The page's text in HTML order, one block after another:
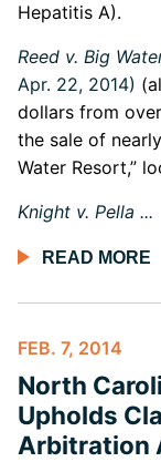
Hepatitis A).
Reed v. Big
Apr. 22, 2014)
dollars from
the sale of
Water Resort,”
Knight v. Pella ...
READ MORE
FEB. 7, 2014
North
Upholds
Arbitration